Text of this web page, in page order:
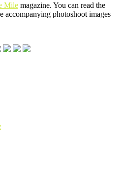
for
Le
Mile magazine. You can read the
accompanying photoshoot images